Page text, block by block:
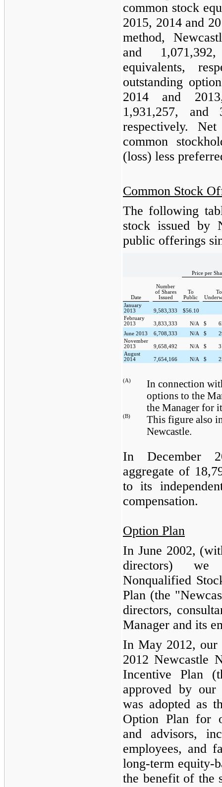
common stock
2015, 2014and
method,
and 1,071,392,
equivalents,
outstanding
2014 and 2013
1,931,257, and
respectively.
common
(loss) less
Common Stock
The following
stock issued by
public offerings
Price per
Date
Number
of Shares
Issued
To
Public
To
January
2013
9,583,333 $56.10
February
2013
3,833,333 N/A $
June 2013
6,708,333 N/A $
November
2013
9,658,492 N/A $
August
2014
7,654,166 N/A $
(A)
In connection
options to the
the Manager for
(B)
This figure also
Newcastle.
In December
aggregate of
to its
compensation.
Option Plan
In June 2002,
directors) we
Nonqualified
Plan (the
directors,
Manager and its
In May 2012, our
2012 Newcastle
Incentive Plan
approved by our
was adopted as
Option Plan for
and advisors,
employees, and
long-term equity-
the benefit of the